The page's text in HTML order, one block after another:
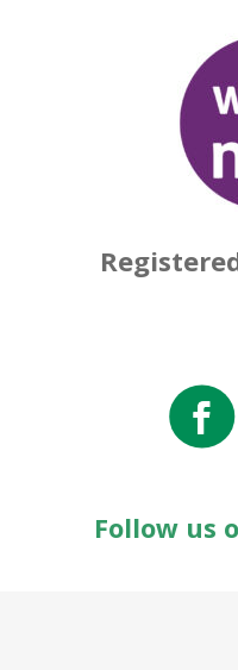
Follow us